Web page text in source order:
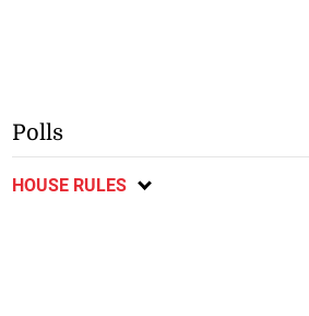
Polls
HOUSE RULES